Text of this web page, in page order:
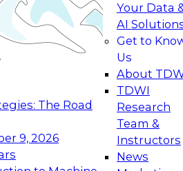
The Road
9, 2026
Your Data
AI
Get to
Us
About
TDWI
Research
Team &
Instructors
News
to learn how your
from
production-level generative
the Future: